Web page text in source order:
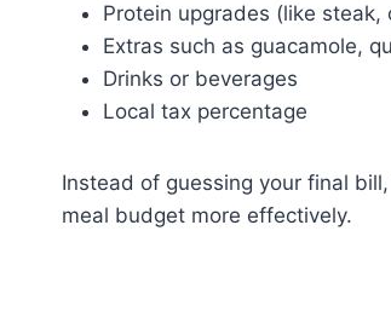
Protein upgrades (like steak,
Extras such as guacamole,
Drinks or beverages
Local tax percentage
Instead of guessing your final
meal budget more effectively.